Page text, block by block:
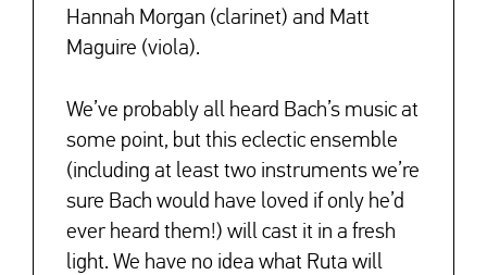
Hannah Morgan (clarinet) and Matt
Maguire (viola).
We’ve probably all heard Bach’s music at
some point, but this eclectic ensemble
(including at least two instruments we’re
sure Bach would have loved if only he’d
ever heard them!) will cast it in a fresh
light. We have no idea what Ruta will